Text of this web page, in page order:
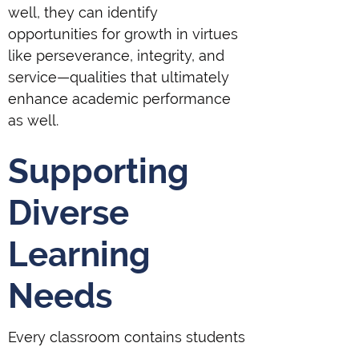
well, they can identify
opportunities for growth in virtues
like perseverance, integrity, and
service—qualities that ultimately
enhance academic performance
as well.
Supporting
Diverse
Learning
Needs
Every classroom contains students